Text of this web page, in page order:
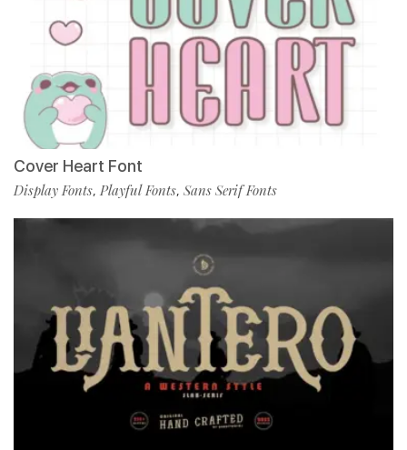
Cover Heart Font
Display Fonts, Playful Fonts, Sans Serif Fonts